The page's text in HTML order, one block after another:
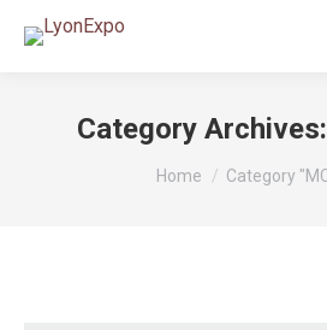
Category Archives:
You are here:
Home Category